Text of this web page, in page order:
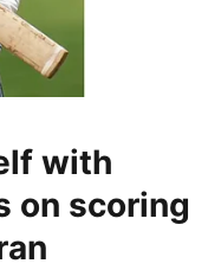
with
on scoring